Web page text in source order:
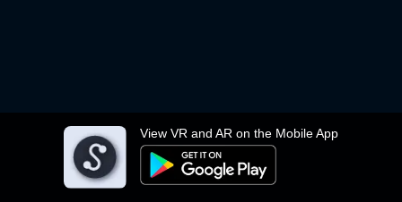
View VR and AR on the Mobile App